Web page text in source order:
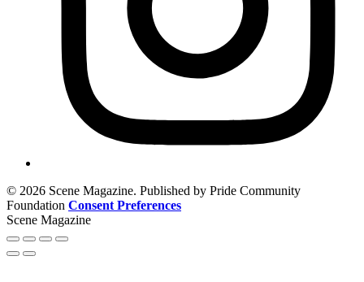
© 2026 Scene Magazine. Published by Pride Community
Foundation Consent Preferences
Scene Magazine